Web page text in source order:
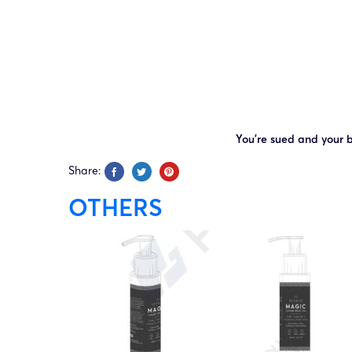
You’re sued and
Share:
OTHERS